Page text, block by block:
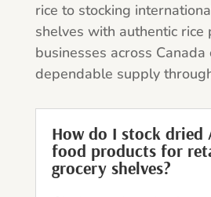
rice to stocking
shelves with authentic rice
businesses across Canada
dependable supply
How do I stock dried
food products for
grocery shelves?